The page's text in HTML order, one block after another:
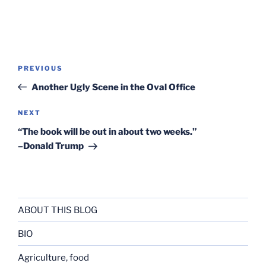
Previous
Post
PREVIOUS
Another Ugly Scene in the Oval Office
Next
Post
NEXT
“The book will be out in about two weeks.”
–Donald Trump
ABOUT THIS BLOG
BIO
Agriculture, food